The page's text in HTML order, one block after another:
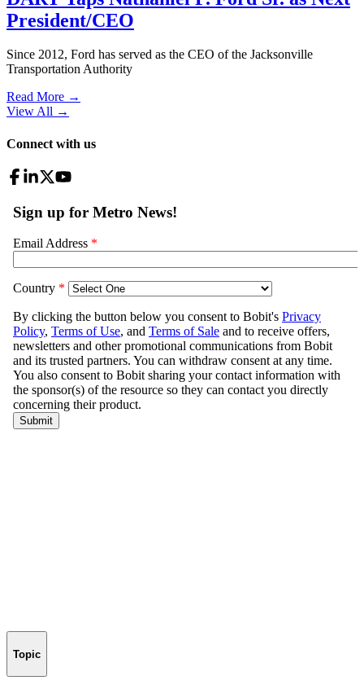
President/CEO
Since 2012, Ford has served as the CEO of the Jacksonville
Transportation Authority
Read More →
View All →
Connect with us
Topic